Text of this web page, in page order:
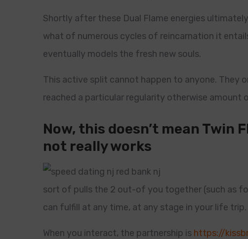
Shortly after these Dual Flame energies
what of numerous cycles of reincarnation it
eventually models the fresh new souls.
This active split cannot happen to anyone. They
reached a particular regularity otherwise amount
Now, this doesn’t mean Twin
not really works
sort of pulls the 2 out-of you together (such as
can fulfill at any time, at any stage in your life trip.
When you interact, the partnership is https://